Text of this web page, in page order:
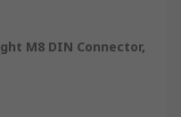
M8 DIN Connector,